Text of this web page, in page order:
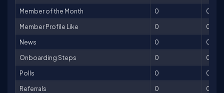
Member of the Month
0
0
Member Profile Like
0
0
News
0
0
Onboarding Steps
0
0
Polls
0
0
Referrals
0
0